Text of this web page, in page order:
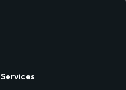
Services